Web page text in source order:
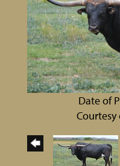
Date of
Courtesy